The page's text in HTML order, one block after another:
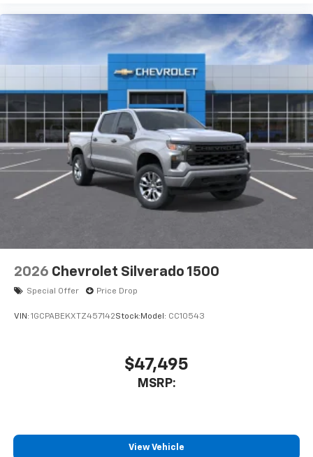
2026 Chevrolet Silverado 1500
Special Offer Price Drop
VIN: 1GCPABEKXTZ457142Stock: Model: CC10543
$47,495
MSRP:
View Vehicle